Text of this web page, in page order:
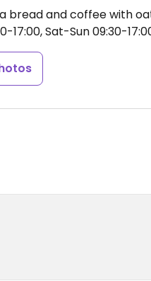
bread and coffee with
17:00, Sat-Sun 09:30-